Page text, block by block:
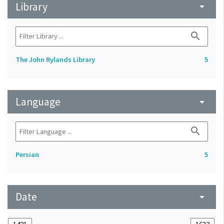
Library arrow_drop_down
search
The John Rylands Library 5
Language arrow_drop_down
search
Persian 5
Date arrow_drop_down